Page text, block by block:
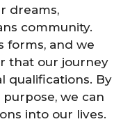
dreams,
community.
forms, and we
that our journey
qualifications. By
we can
into our lives.